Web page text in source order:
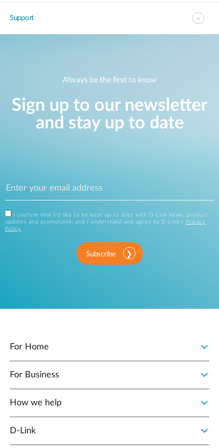
Support
Always be the first to know
Sign up to our newsletter
and stay up to date
I confirm that I'd like to be kept up to date with D-Link news, product
updates and promotions, and I understand and agree to D-Link's
Privacy
Policy .
Subscribe
For Home
For Business
How we help
D‑Link